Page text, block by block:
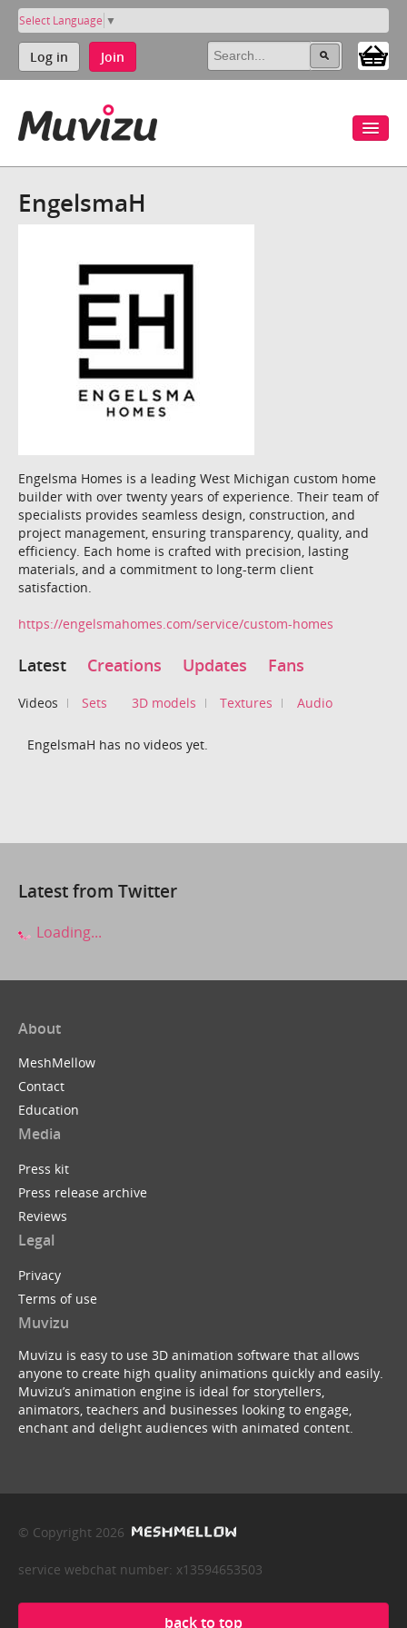
Select Language ▼
Log in Join
EngelsmaH
Engelsma Homes is a leading West Michigan custom home
builder with over twenty years of experience. Their team of
specialists provides seamless design, construction, and
project management, ensuring transparency, quality, and
efficiency. Each home is crafted with precision, lasting
materials, and a commitment to long-term client
satisfaction.
https://engelsmahomes.com/service/custom-homes
Latest Creations Updates Fans
Videos Sets 3D models Textures Audio
EngelsmaH has no videos yet.
Latest from Twitter
Loading...
About
MeshMellow
Contact
Education
Media
Press kit
Press release archive
Reviews
Legal
Privacy
Terms of use
Muvizu
Muvizu is easy to use 3D animation software that allows
anyone to create high quality animations quickly and easily.
Muvizu’s animation engine is ideal for storytellers,
animators, teachers and businesses looking to engage,
enchant and delight audiences with animated content.
© Copyright 2026
service webchat number: x13594653503
back to top